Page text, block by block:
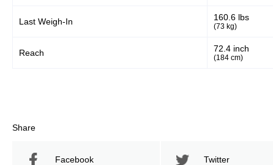
Last Weigh-In 160.6 lbs
(73 kg)
Reach 72.4 inch
(184 cm)
Share
Facebook Twitter